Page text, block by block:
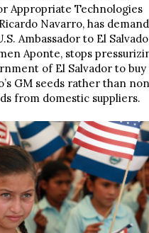
Appropriate Technologies
Navarro, has
Ambassador to El
Aponte, stops
of El Salvador to buy
GM seeds rather than
from domestic suppliers.